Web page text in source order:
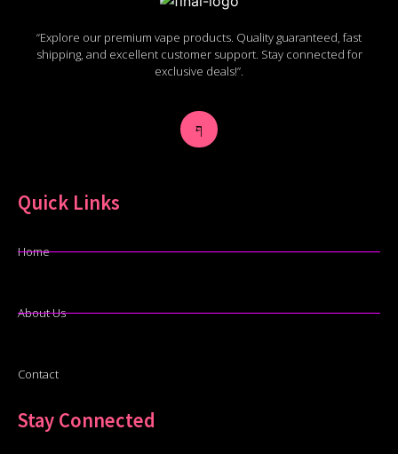
“Explore our premium vape products. Quality guaranteed, fast
shipping, and excellent customer support. Stay connected for
exclusive deals!”.
Quick Links
Home
About Us
Contact
Stay Connected